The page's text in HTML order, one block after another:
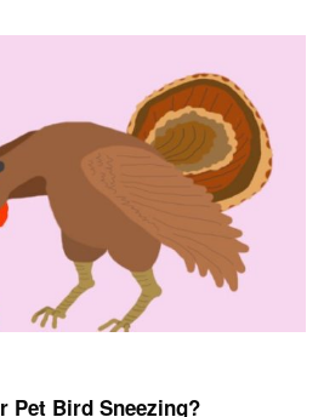
Pet Bird Sneezing?